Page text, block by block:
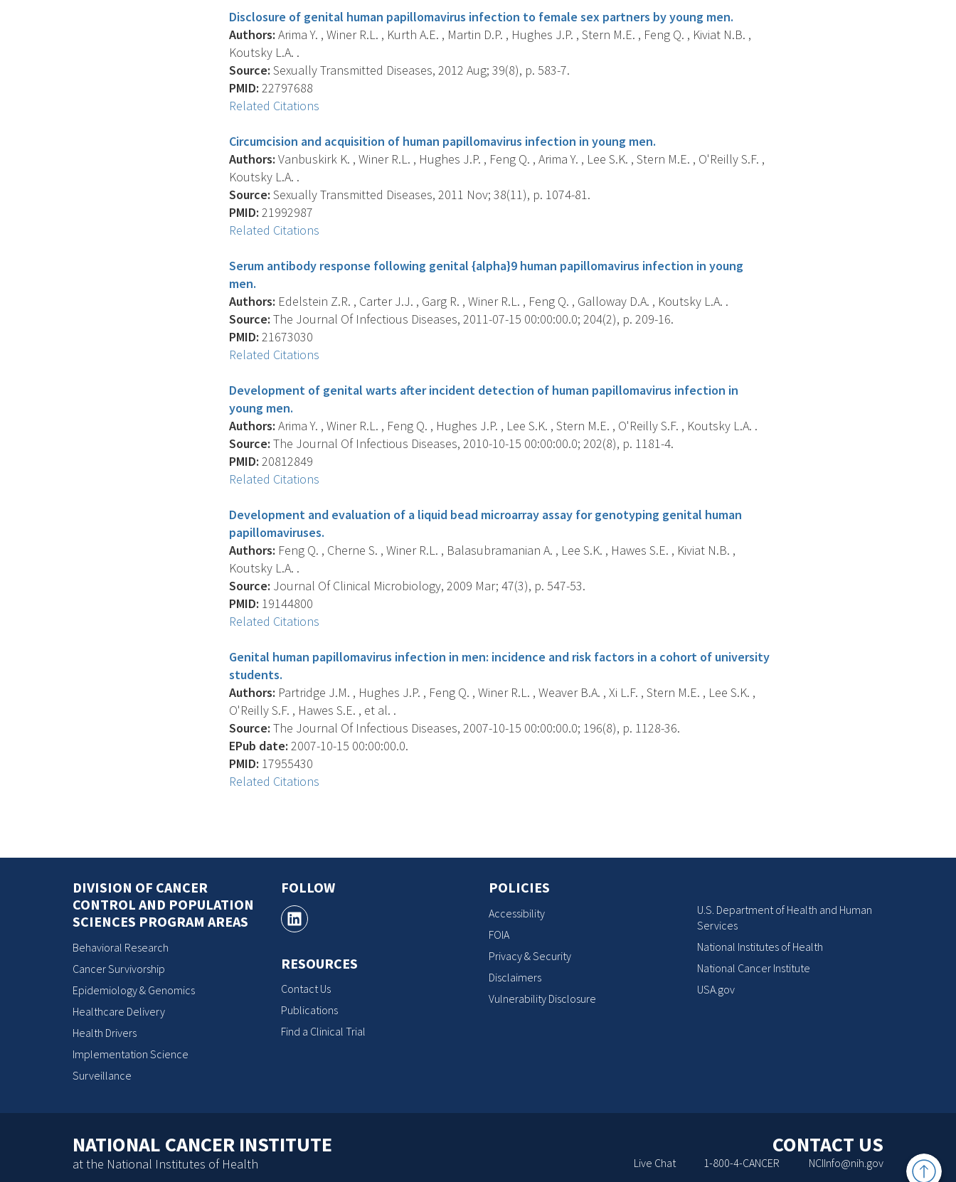
Disclosure of genital human papillomavirus infection to female sex partners by young men.
Authors: Arima Y. , Winer R.L. , Kurth A.E. , Martin D.P. , Hughes J.P. , Stern M.E. , Feng Q. , Kiviat N.B. ,
Koutsky L.A. .
Source: Sexually Transmitted Diseases, 2012 Aug; 39(8), p. 583-7.
PMID: 22797688
Related Citations
Circumcision and acquisition of human papillomavirus infection in young men.
Authors: Vanbuskirk K. , Winer R.L. , Hughes J.P. , Feng Q. , Arima Y. , Lee S.K. , Stern M.E. , O'Reilly S.F. ,
Koutsky L.A. .
Source: Sexually Transmitted Diseases, 2011 Nov; 38(11), p. 1074-81.
PMID: 21992987
Related Citations
Serum antibody response following genital {alpha}9 human papillomavirus infection in young
men.
Authors: Edelstein Z.R. , Carter J.J. , Garg R. , Winer R.L. , Feng Q. , Galloway D.A. , Koutsky L.A. .
Source: The Journal Of Infectious Diseases, 2011-07-15 00:00:00.0; 204(2), p. 209-16.
PMID: 21673030
Related Citations
Development of genital warts after incident detection of human papillomavirus infection in
young men.
Authors: Arima Y. , Winer R.L. , Feng Q. , Hughes J.P. , Lee S.K. , Stern M.E. , O'Reilly S.F. , Koutsky L.A. .
Source: The Journal Of Infectious Diseases, 2010-10-15 00:00:00.0; 202(8), p. 1181-4.
PMID: 20812849
Related Citations
Development and evaluation of a liquid bead microarray assay for genotyping genital human
papillomaviruses.
Authors: Feng Q. , Cherne S. , Winer R.L. , Balasubramanian A. , Lee S.K. , Hawes S.E. , Kiviat N.B. ,
Koutsky L.A. .
Source: Journal Of Clinical Microbiology, 2009 Mar; 47(3), p. 547-53.
PMID: 19144800
Related Citations
Genital human papillomavirus infection in men: incidence and risk factors in a cohort of university
students.
Authors: Partridge J.M. , Hughes J.P. , Feng Q. , Winer R.L. , Weaver B.A. , Xi L.F. , Stern M.E. , Lee S.K. ,
O'Reilly S.F. , Hawes S.E. , et al. .
Source: The Journal Of Infectious Diseases, 2007-10-15 00:00:00.0; 196(8), p. 1128-36.
EPub date: 2007-10-15 00:00:00.0.
PMID: 17955430
Related Citations
Back
DIVISION OF CANCER
CONTROL AND POPULATION
SCIENCES PROGRAM AREAS
Behavioral Research
Cancer Survivorship
Epidemiology & Genomics
Healthcare Delivery
Health Drivers
Implementation Science
Surveillance
FOLLOW
RESOURCES
Contact Us
Publications
Find a Clinical Trial
POLICIES
Accessibility
FOIA
Privacy & Security
Disclaimers
Vulnerability Disclosure
U.S. Department of Health and Human
Services
National Institutes of Health
National Cancer Institute
USA.gov
NATIONAL CANCER INSTITUTE
at the National Institutes of Health
CONTACT US
Live Chat 1-800-4-CANCER NCIInfo@nih.gov